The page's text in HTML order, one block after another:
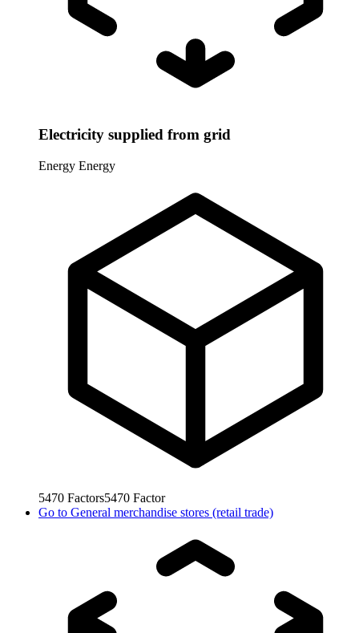
Electricity supplied from grid
Energy Energy
5470 Factors5470 Factor
Go to General merchandise stores (retail trade)